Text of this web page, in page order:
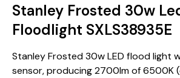
Stanley Frosted 30w
Floodlight SXLS38935E
Stanley Frosted 30w LED flood light
sensor, producing 2700lm of 6500K